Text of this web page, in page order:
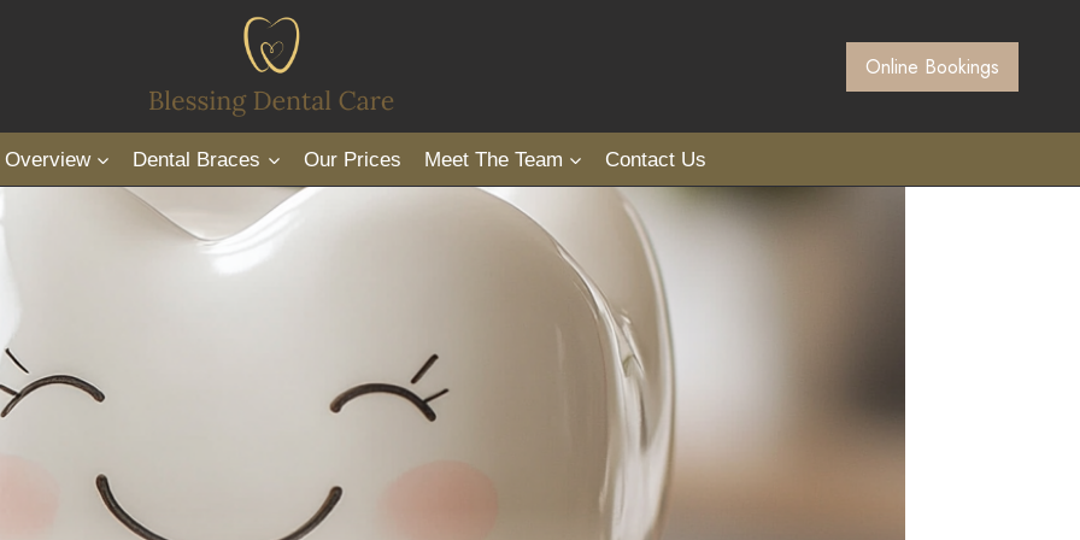
Online Bookings
Overview Dental Braces Our Prices Meet The Team Contact Us